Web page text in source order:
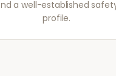
a well-established
profile.